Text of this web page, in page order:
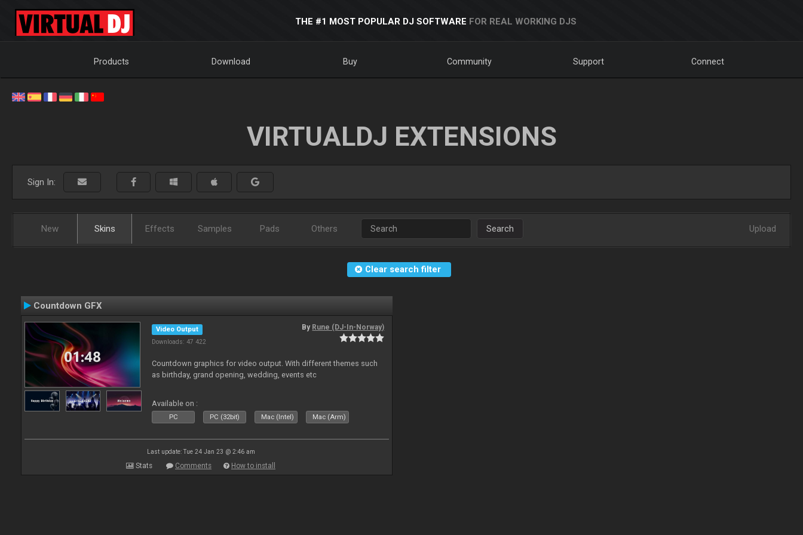
THE #1 MOST POPULAR DJ SOFTWARE FOR REAL WORKING DJS
Products Download Buy Community Support Connect
VIRTUALDJ EXTENSIONS
Sign In:
New Skins Effects Samples Pads Others Search Upload
Clear search filter
Countdown GFX
Video Output
Downloads: 47 422
By Rune (DJ-In-Norway)
Countdown graphics for video output. With different themes such
as birthday, grand opening, wedding, events etc
Available on :
PC PC (32bit) Mac (Intel) Mac (Arm)
Last update: Tue 24 Jan 23 @ 2:46 am
Stats Comments How to install